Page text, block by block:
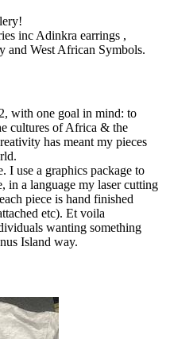
inc Adinkra earrings ,
and West African Symbols.
with one goal in mind: to
cultures of Africa & the
has meant my pieces
I use a graphics package to
in a language my laser cutting
piece is hand finished
etc). Et voila
wanting something
Island way.